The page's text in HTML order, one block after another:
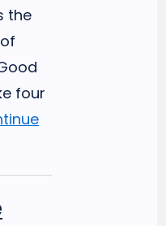
the
four